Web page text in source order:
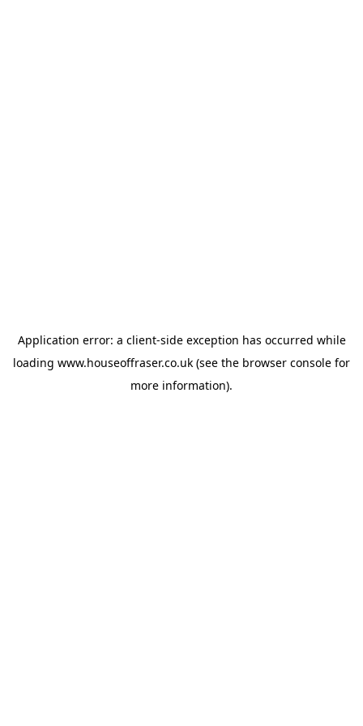
Application error: a client-side exception has occurred while
loading www.houseoffraser.co.uk (see the browser console for
more information).